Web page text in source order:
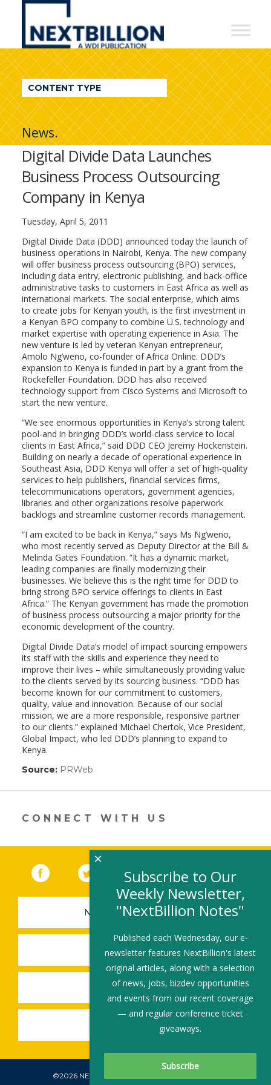
NextBillion
A
WDI
Publication
CONTENT TYPE
News.
Digital Divide Data Launches
Business Process Outsourcing
Company in Kenya
Tuesday, April 5, 2011
Digital Divide Data (DDD) announced today the launch of
business operations in Nairobi, Kenya. The new company
will offer business process outsourcing (BPO) services,
including data entry, electronic publishing, and back-office
administrative tasks to customers in East Africa as well as
international markets. The social enterprise, which aims
to create jobs for Kenyan youth, is the first investment in
a Kenyan BPO company to combine U.S. technology and
market expertise with operating experience in Asia. The
new venture is led by veteran Kenyan entrepreneur,
Amolo Ng’weno, co-founder of Africa Online. DDD’s
expansion to Kenya is funded in part by a grant from the
Rockefeller Foundation. DDD has also received
technology support from Cisco Systems and Microsoft to
start the new venture.
“We see enormous opportunities in Kenya’s strong talent
pool-and in bringing DDD’s world-class service to local
clients in East Africa,” said DDD CEO Jeremy Hockenstein.
Building on nearly a decade of operational experience in
Southeast Asia, DDD Kenya will offer a set of high-quality
services to help publishers, financial services firms,
telecommunications operators, government agencies,
libraries and other organizations resolve paperwork
backlogs and streamline customer records management.
“I am excited to be back in Kenya,” says Ms Ng’weno,
who most recently served as Deputy Director at the Bill &
Melinda Gates Foundation. “It has a dynamic market,
leading companies are finally modernizing their
businesses. We believe this is the right time for DDD to
bring strong BPO service offerings to clients in East
Africa.” The Kenyan government has made the promotion
of business process outsourcing a major priority for the
economic development of the country.
Digital Divide Data’s model of impact sourcing empowers
its staff with the skills and experience they need to
improve their lives – while simultaneously providing value
to the clients served by its sourcing business. “DDD has
become known for our commitment to customers,
quality, value and innovation. Because of our social
mission, we are a more responsible, responsive partner
to our clients.” explained Michael Chertok, Vice President,
Global Impact, who led DDD’s planning to expand to
Kenya.
Source: PRWeb
in
new
window)
CONNECT WITH US
Facebook (link opens in a new window)
Twitter(link opens in a new window)
YouTube (link opens in a new
LinkedIn
NEWSLETTER SIGN-UP
SUBMIT A JOB
SHARE A STORY
SHARE AN EVENT
©2026 NEXTBILLION, ALL RIGHTS RESERVED.
Subscribe To Our Newsletter
Subscribe to Our
Weekly Newsletter,
"NextBillion Notes"
Published each Wednesday, our e-
newsletter features NextBillion's latest
original articles, along with a selection
of news, jobs, bizdev opportunities
and events from our recent coverage
— and regular conference ticket
giveaways.
×